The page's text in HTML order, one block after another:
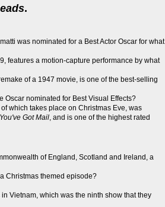
.
was nominated for a Best Actor Oscar for what
features a motion-capture performance by what
of a 1947 movie, is one of the best-selling
Oscar nominated for Best Visual Effects?
which takes place on Christmas Eve, was
You've Got Mail, and is one of the highest rated
of England, Scotland and Ireland, a
Christmas themed episode?
Vietnam, which was the ninth show that they